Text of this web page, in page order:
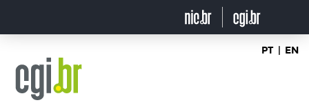
o
PT | EN